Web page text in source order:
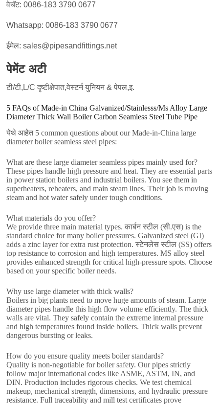
वेचॅट: 0086-183 3790 0677
Whatsapp: 0086-183 3790 0677
ईमेल: sales@pipesandfittings.net
पेमेंट अटी
टी/टी,L/C दृष्टीक्षेपात,वेस्टर्न युनियन & पेपल,इ.
5FAQs of Made-in China Galvanized/Stainlesss/Ms Alloy Large
Diameter Thick Wall Boiler Carbon Seamless Steel Tube Pipe
येथे आहेत 5common questions about our Made-in-China large
diameter boiler seamless steel pipes:
What are these large diameter seamless pipes mainly used for?
These pipes handle high pressure and heat.They are essential parts
in power station boilers and industrial boilers.You see them in
superheaters,reheaters,and main steam lines.Their job is moving
steam and hot water safely under tough conditions.
What materials do you offer?
We provide three main material types. कार्बन स्टील (सी.एस)is the
standard choice for many boiler pressures.Galvanized steel (GI)
adds a zinc layer for extra rust protection. स्टेनलेस स्टील (SS)offers
top resistance to corrosion and high temperatures.MS alloy steel
provides enhanced strength for critical high-pressure spots.Choose
based on your specific boiler needs.
Why use large diameter with thick walls?
Boilers in big plants need to move huge amounts of steam.Large
diameter pipes handle this high flow volume efficiently.The thick
walls are vital.They safely contain the extreme internal pressure
and high temperatures found inside boilers.Thick walls prevent
dangerous bursting or leaks.
How do you ensure quality meets boiler standards?
Quality is non-negotiable for boiler safety.Our pipes strictly
follow major international codes like ASME, ASTM, IN,and
DIN.Production includes rigorous checks.We test chemical
makeup,mechanical strength,dimensions,and hydraulic pressure
resistance.Full traceability and mill test certificates prove